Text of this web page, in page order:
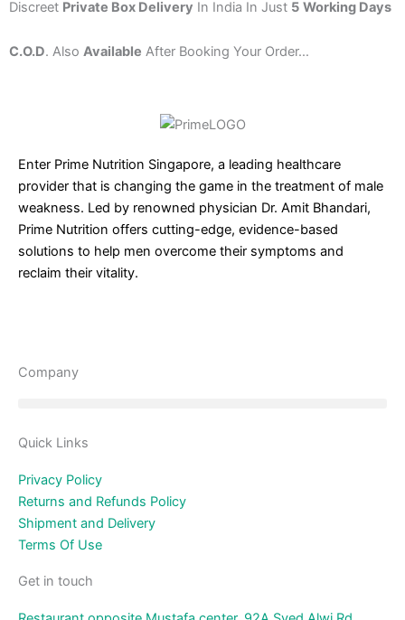
Discreet Private Box Delivery In India In Just 5 Working Days
C.O.D. Also Available After Booking Your Order…
Enter Prime Nutrition Singapore, a leading healthcare
provider that is changing the game in the treatment of male
weakness. Led by renowned physician Dr. Amit Bhandari,
Prime Nutrition offers cutting-edge, evidence-based
solutions to help men overcome their symptoms and
reclaim their vitality.
Company
Quick Links
Privacy Policy
Returns and Refunds Policy
Shipment and Delivery
Terms Of Use
Get in touch